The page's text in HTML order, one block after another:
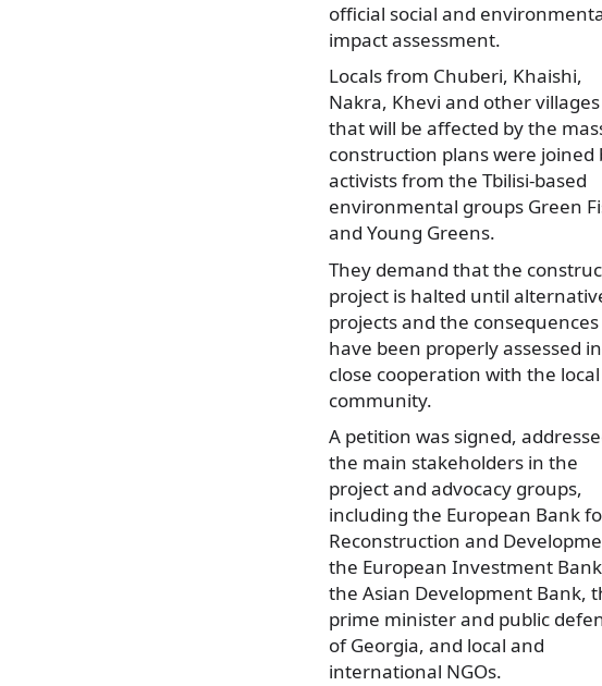
official social and
impact assessment.
Locals from Chuberi, Khaishi,
Nakra, Khevi and other villages
that will be affected by the
construction plans were joined
activists from the Tbilisi-based
environmental groups Green
and Young Greens.
They demand that the
project is halted until
projects and the consequences
have been properly assessed in
close cooperation with the local
community.
A petition was signed,
the main stakeholders in the
project and advocacy groups,
including the European Bank
Reconstruction and
the European Investment
the Asian Development Bank,
prime minister and public
of Georgia, and local and
international NGOs.